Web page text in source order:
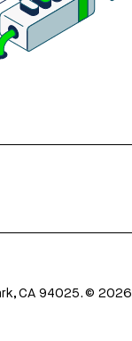
CA 94025.©2026